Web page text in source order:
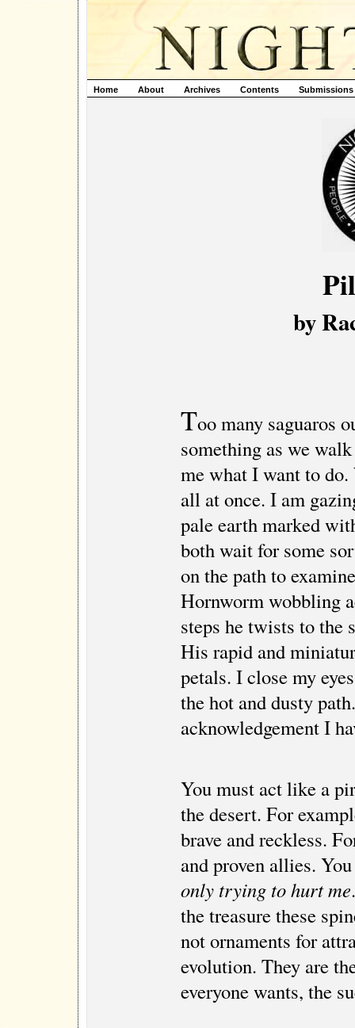
Home About Archives Contents Submissions
by
Too many saguaros
something as we
me what I want to
all at once. I am
pale earth marked
both wait for some
on the path to
Hornworm wobbling
steps he twists to the
His rapid and
petals. I close my
the hot and dusty
acknowledgement I
You must act like a
the desert. For
brave and reckless.
and proven allies.
only trying to hurt me
the treasure these
not ornaments for
evolution. They are
everyone wants, the